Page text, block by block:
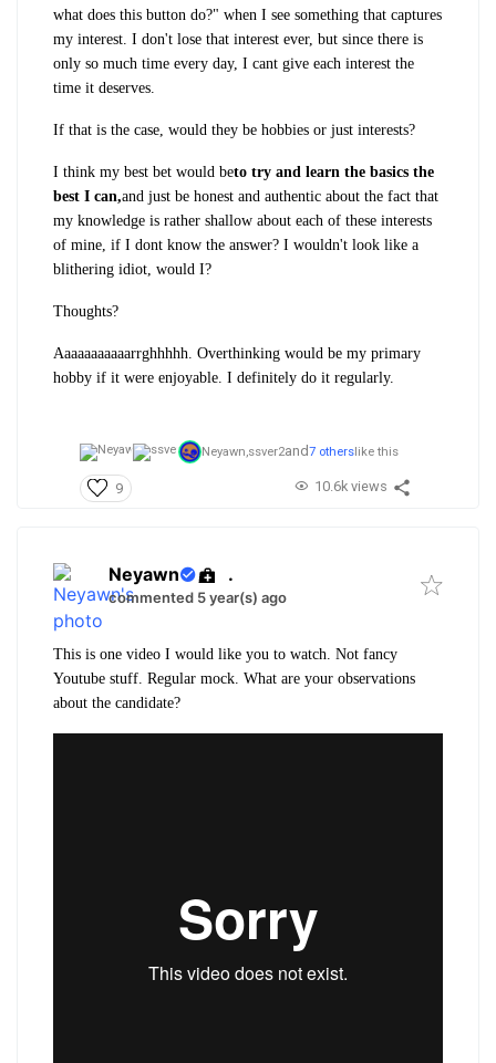
what does this button do?" when I see something that captures
my interest. I don't lose that interest ever, but since there is
only so much time every day, I cant give each interest the
time it deserves.
If that is the case, would they be hobbies or just interests?
I think my best bet would beto try and learn the basics the
best I can,and just be honest and authentic about the fact that
my knowledge is rather shallow about each of these interests
of mine, if I dont know the answer? I wouldn't look like a
blithering idiot, would I?
Thoughts?
Aaaaaaaaaaarrghhhhh. Overthinking would be my primary
hobby if it were enjoyable. I definitely do it regularly.
Neyawn,ssver2and7 otherslike this
9 10.6k views
Neyawn .
commented 5 year(s) ago
This is one video I would like you to watch. Not fancy
Youtube stuff. Regular mock. What are your observations
about the candidate?